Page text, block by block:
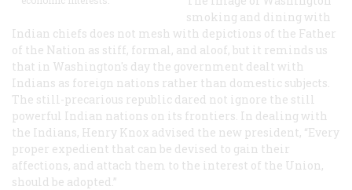
smoking and dining with
Indian chiefs does not mesh with depictions of the Father
of the Nation as stiff, formal, and aloof, but it reminds us
that in Washington's day the government dealt with
Indians as foreign nations rather than domestic subjects.
The still-precarious republic dared not ignore the still
powerful Indian nations on its frontiers. In dealing with
the Indians, Henry Knox advised the new president, “Every
proper expedient that can be devised to gain their
affections, and attach them to the interest of the Union,
should be adopted.”